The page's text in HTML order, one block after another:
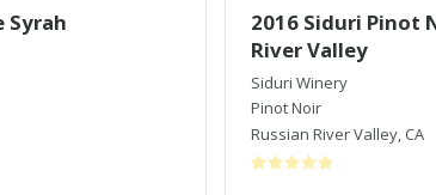
Syrah
2016 Siduri Pinot
River Valley
Siduri Winery
Pinot Noir
Russian River Valley, CA